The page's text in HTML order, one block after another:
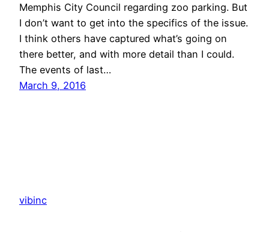
Memphis City Council regarding zoo parking. But
I don’t want to get into the specifics of the issue.
I think others have captured what’s going on
there better, and with more detail than I could.
The events of last…
March 9, 2016
vibinc